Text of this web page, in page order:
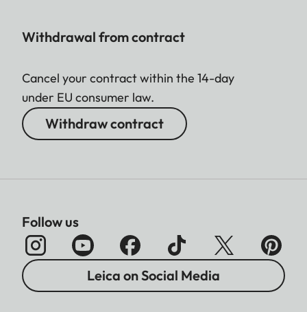
Withdrawal from contract
Cancel your contract within the 14-day
under EU consumer law.
Withdraw contract
Follow us
Leica on Social Media